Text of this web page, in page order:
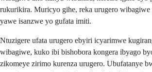
rukurikira. Muricyo gihe, reka urugero wibagiwe
yawe isanzwe yo gufata imiti.
Ntuzigere ufata urugero ebyiri icyarimwe
wibagiwe, kuko ibi bishobora kongera ibyago
zikomeye zirimo kurenza urugero. Ubufatanye